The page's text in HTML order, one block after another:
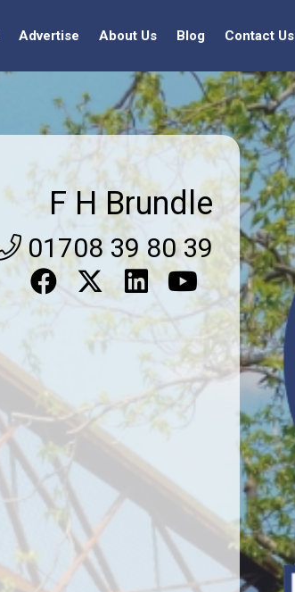
Advertise About Us Blog Contact Us
F H Brundle
01708 39 80 39